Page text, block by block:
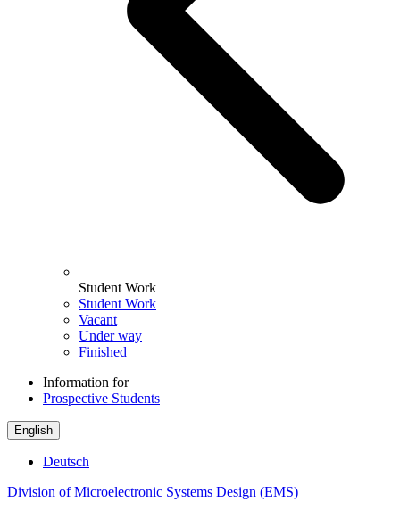
Student Work
Student Work
Vacant
Under way
Finished
Information for
Prospective Students
English
Deutsch
Division of Microelectronic Systems Design (EMS)